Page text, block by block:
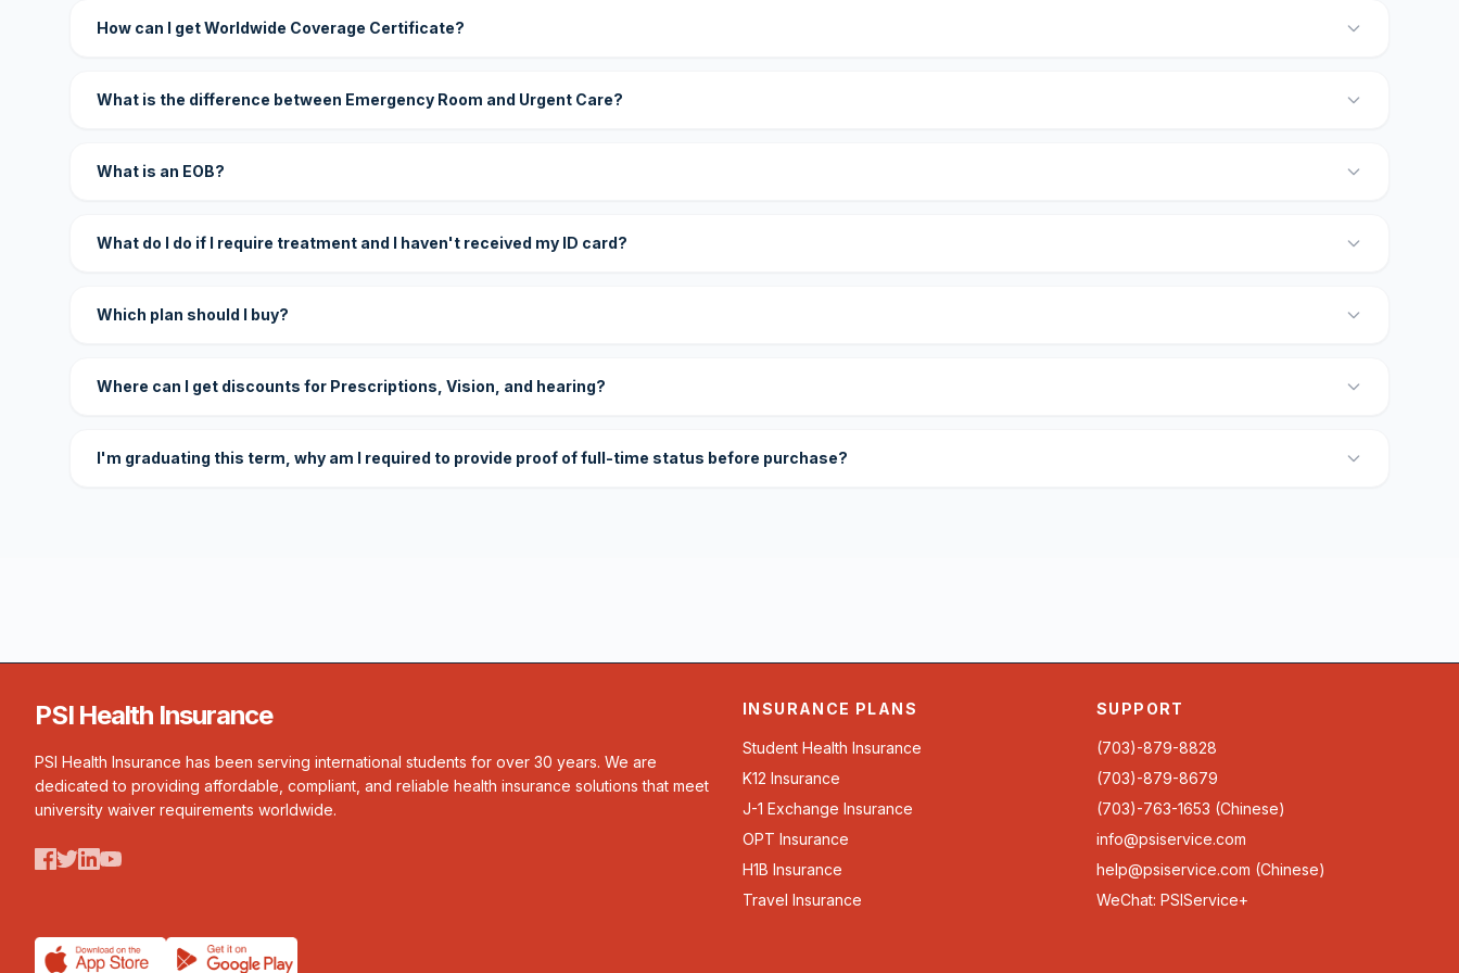
How can I get Worldwide Coverage Certificate?
What is the difference between Emergency Room and Urgent Care?
What is an EOB?
What do I do if I require treatment and I haven't received my ID card?
Which plan should I buy?
Where can I get discounts for Prescriptions, Vision, and hearing?
I'm graduating this term, why am I required to provide proof of full-time status before purchase?
PSI Health Insurance
PSI Health Insurance has been serving international students for over 30 years. We are
dedicated to providing affordable, compliant, and reliable health insurance solutions that meet
university waiver requirements worldwide.
INSURANCE PLANS
Student Health Insurance
K12 Insurance
J-1 Exchange Insurance
OPT Insurance
H1B Insurance
Travel Insurance
SUPPORT
(703)-879-8828
(703)-879-8679
(703)-763-1653 (Chinese)
info@psiservice.com
help@psiservice.com (Chinese)
WeChat: PSIService+